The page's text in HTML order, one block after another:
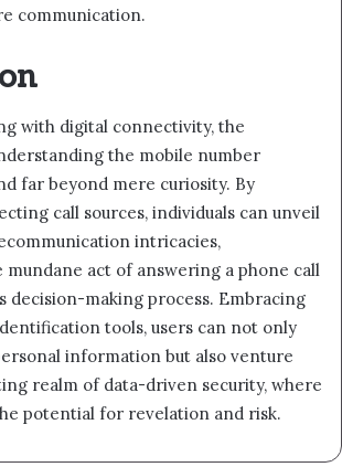
communication.
with digital connectivity, the
the mobile number
far beyond mere curiosity. By
call sources, individuals can unveil
intricacies,
act of answering a phone call
decision-making process. Embracing
tools, users can not only
information but also venture
realm of data-driven security, where
potential for revelation and risk.